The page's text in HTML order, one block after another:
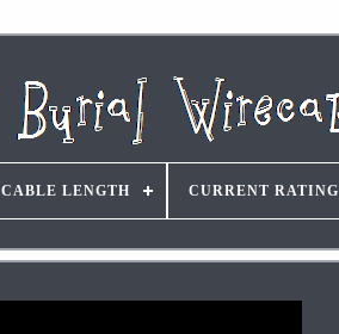
CABLE LENGTH CURRENT RATING